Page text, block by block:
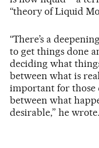
“theory of Liquid
“There’s a
to get things done
deciding what
between what is
important for those
between what
desirable,” he wrote.